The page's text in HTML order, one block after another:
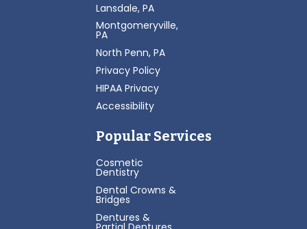
Lansdale, PA
Montgomeryville,
PA
North Penn, PA
Privacy Policy
HIPAA Privacy
Accessibility
Popular Services
Cosmetic
Dentistry
Dental Crowns &
Bridges
Dentures &